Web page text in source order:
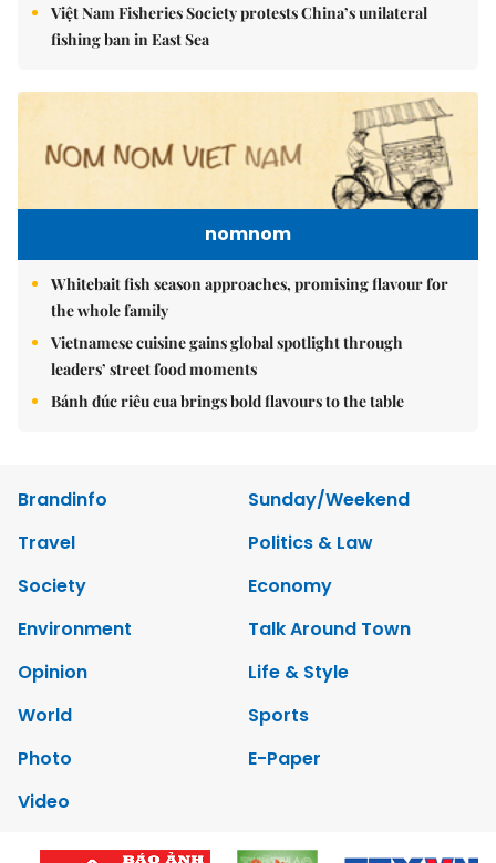
Việt Nam Fisheries Society protests China’s unilateral
fishing ban in East Sea
nomnom
Whitebait fish season approaches, promising flavour for
the whole family
Vietnamese cuisine gains global spotlight through
leaders’ street food moments
Bánh đúc riêu cua brings bold flavours to the table
Brandinfo
Sunday/Weekend
Travel
Politics & Law
Society
Economy
Environment
Talk Around Town
Opinion
Life & Style
World
Sports
Photo
E-Paper
Video